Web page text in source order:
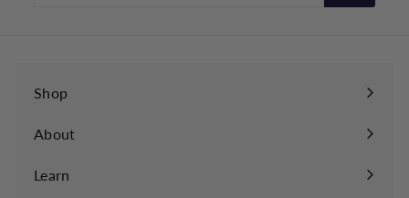
Shop
About
Learn
Expand